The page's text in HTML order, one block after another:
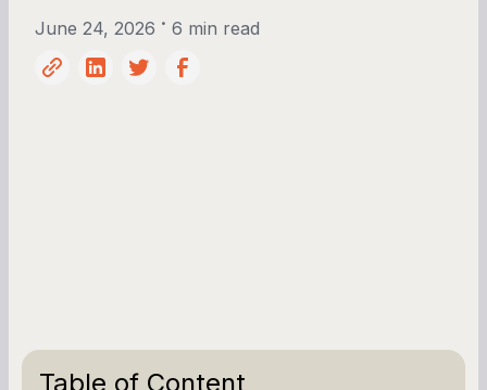
June 24, 2026 • 6 min read
Table of Content